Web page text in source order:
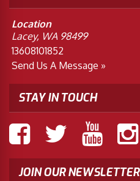
Location
Lacey, WA 98499
13608101852
Send Us A Message »
STAY IN TOUCH
JOIN OUR NEWSLETTER